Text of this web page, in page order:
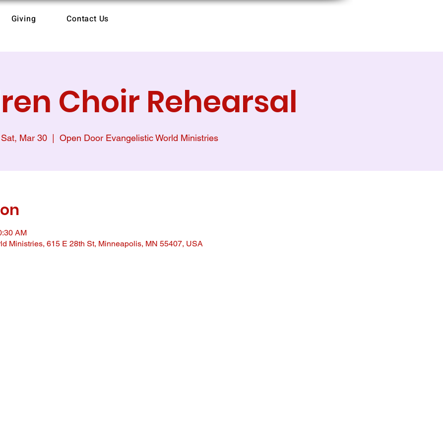
Giving Contact Us
Choir Rehearsal
Sat, Mar 30 Open Door Evangelistic World Ministries
AM
Ministries, 615 E 28th St, Minneapolis, MN 55407, USA